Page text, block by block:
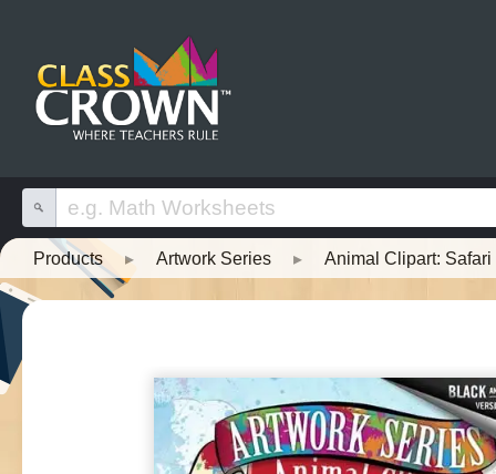
Products ▸ Artwork Series ▸ Animal Clipart: Safari